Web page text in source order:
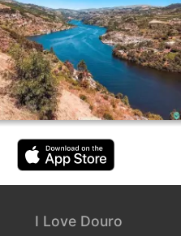
I Love Douro